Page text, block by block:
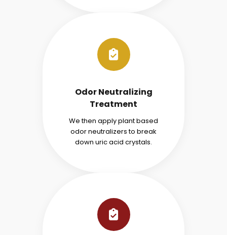
Odor Neutralizing
Treatment
We then apply plant based
odor neutralizers to break
down uric acid crystals.